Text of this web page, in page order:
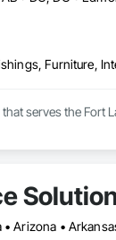
Furniture,
serves the